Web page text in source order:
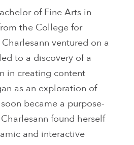
of Fine Arts in
the College for
ventured on a
to a discovery of a
in creating content
as an exploration of
became a purpose-
found herself
and interactive